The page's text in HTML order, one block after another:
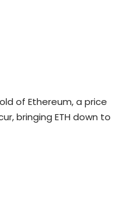
of Ethereum, a price
bringing ETH down to